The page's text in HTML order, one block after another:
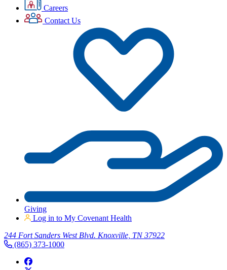
Careers
Contact Us
Giving
Log in to My Covenant Health
244 Fort Sanders West Blvd. Knoxville, TN 37922
(865) 373-1000